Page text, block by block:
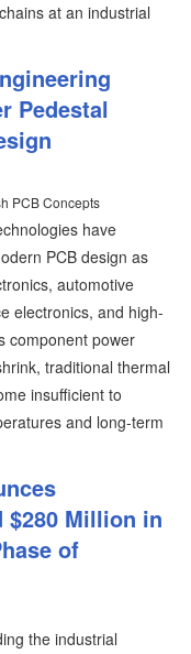
at an industrial
Pedestal
PCB Concepts
have
PCB design as
automotive
electronics, and high-
component power
traditional thermal
insufficient to
and long-term
Million in
of
the industrial